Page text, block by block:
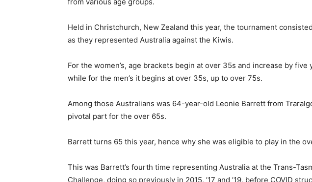
Held in Christchurch, New Zealand this year, the tournament
as they represented Australia against the Kiwis.
For the women’s, age brackets begin at over 35s and increase by five
while for the men’s it begins at over 35s, up to over 75s.
Among those Australians was 64-year-old Leonie Barrett from
pivotal part for the over 65s.
Barrett turns 65 this year, hence why she was eligible to play in the
This was Barrett’s fourth time representing Australia at the Trans-
Challenge, doing so previously in 2015, ’17 and ’19, before COVID